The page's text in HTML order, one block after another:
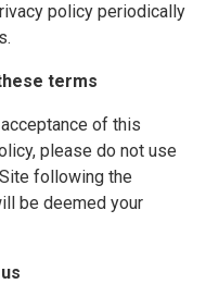
policy periodically
terms
of this
please do not use
following the
be deemed your